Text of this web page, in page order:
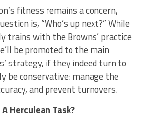
fitness remains a concern,
is, “Who’s up next?” While
trains with the Browns’ practice
be promoted to the main
strategy, if they indeed turn to
be conservative: manage the
and prevent turnovers.
Herculean Task?